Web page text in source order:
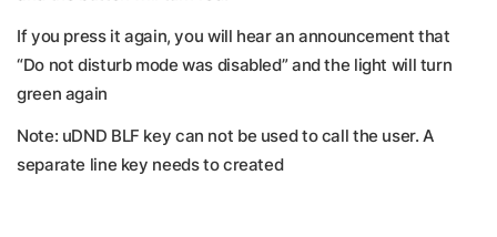
If you press it again, you will hear an announcement that
“Do not disturb mode was disabled” and the light will turn
green again
Note: uDND BLF key can not be used to call the user. A
separate line key needs to created